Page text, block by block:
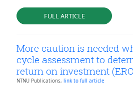
FULL ARTICLE
More caution is needed
cycle assessment to
return on investment
NTNU Publications, link to full article